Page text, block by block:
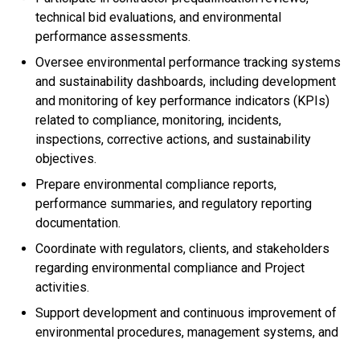
technical bid evaluations, and environmental
performance assessments.
Oversee environmental performance tracking systems
and sustainability dashboards, including development
and monitoring of key performance indicators (KPIs)
related to compliance, monitoring, incidents,
inspections, corrective actions, and sustainability
objectives.
Prepare environmental compliance reports,
performance summaries, and regulatory reporting
documentation.
Coordinate with regulators, clients, and stakeholders
regarding environmental compliance and Project
activities.
Support development and continuous improvement of
environmental procedures, management systems, and